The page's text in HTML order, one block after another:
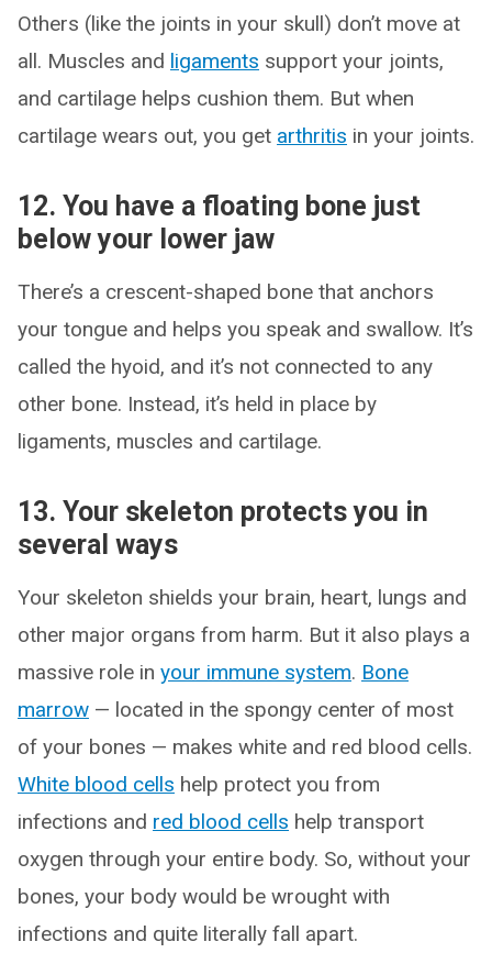
Others (like the joints in your skull) don’t move at
all. Muscles and ligaments support your joints,
and cartilage helps cushion them. But when
cartilage wears out, you get arthritis in your joints.
12. You have a floating bone just
below your lower jaw
There’s a crescent-shaped bone that anchors
your tongue and helps you speak and swallow. It’s
called the hyoid, and it’s not connected to any
other bone. Instead, it’s held in place by
ligaments, muscles and cartilage.
13. Your skeleton protects you in
several ways
Your skeleton shields your brain, heart, lungs and
other major organs from harm. But it also plays a
massive role in your immune system. Bone
marrow — located in the spongy center of most
of your bones — makes white and red blood cells.
White blood cells help protect you from
infections and red blood cells help transport
oxygen through your entire body. So, without your
bones, your body would be wrought with
infections and quite literally fall apart.